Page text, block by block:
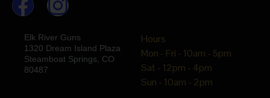
Elk River Guns
1320 Dream Island Plaza
Steamboat Springs, CO
80487
Hours
Mon - Fri - 10am - 5pm
Sat - 12pm - 4pm
Sun - 10am - 2pm